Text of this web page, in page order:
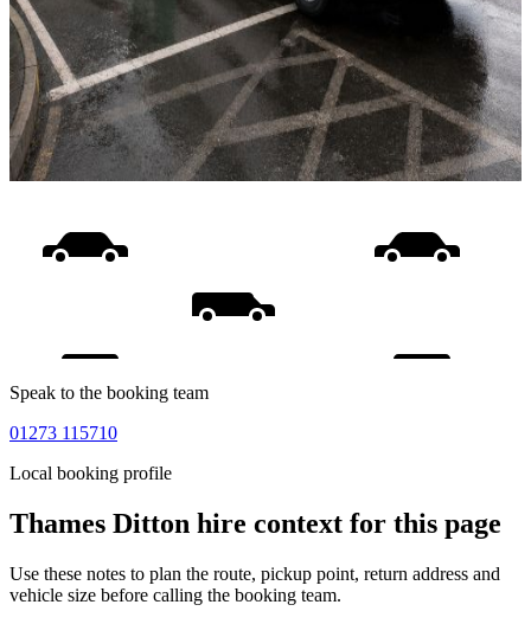
Speak to the booking team
01273 115710
Local booking profile
Thames Ditton hire context for this page
Use these notes to plan the route, pickup point, return address and
vehicle size before calling the booking team.